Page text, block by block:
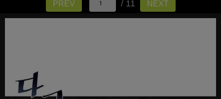
PREV / 11 NEXT